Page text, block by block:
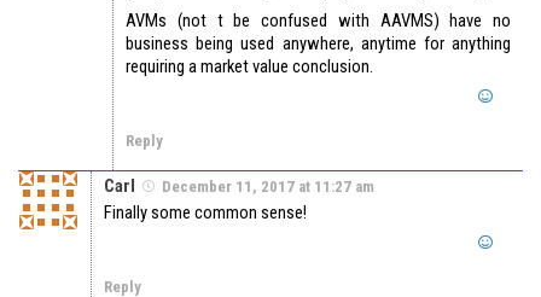
AVMs (not t be confused with AAVMS) have no
business being used anywhere, anytime for anything
requiring a market value conclusion.
Reply
Carl December 11, 2017 at 11:27 am
Finally some common sense!
Reply